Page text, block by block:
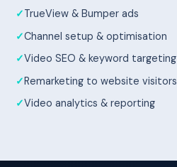
TrueView & Bumper ads
Channel setup & optimisation
Video SEO & keyword targeting
Remarketing to website visitors
Video analytics & reporting